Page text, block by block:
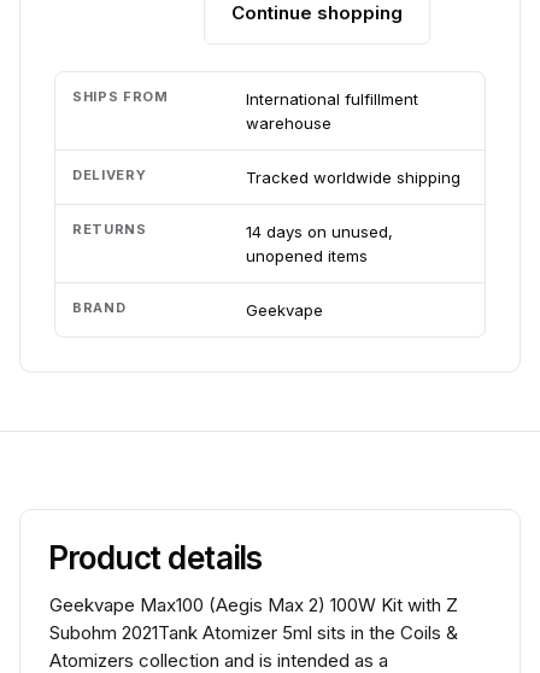
Continue shopping
SHIPS FROM
International fulfillment
warehouse
DELIVERY Tracked worldwide shipping
RETURNS
14 days on unused,
unopened items
BRAND Geekvape
Product details
Geekvape Max100 (Aegis Max 2) 100W Kit with Z
Subohm 2021Tank Atomizer 5ml sits in the Coils &
Atomizers collection and is intended as a